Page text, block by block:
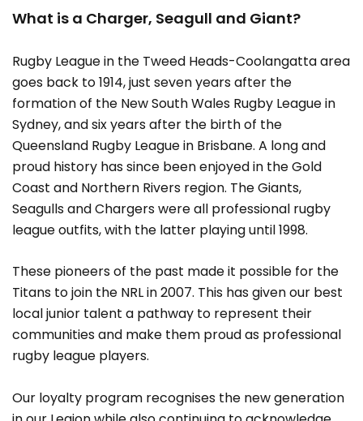
What is a Charger, Seagull and Giant?
Rugby League in the Tweed Heads-Coolangatta area
goes back to 1914, just seven years after the
formation of the New South Wales Rugby League in
Sydney, and six years after the birth of the
Queensland Rugby League in Brisbane. A long and
proud history has since been enjoyed in the Gold
Coast and Northern Rivers region. The Giants,
Seagulls and Chargers were all professional rugby
league outfits, with the latter playing until 1998.
These pioneers of the past made it possible for the
Titans to join the NRL in 2007. This has given our best
local junior talent a pathway to represent their
communities and make them proud as professional
rugby league players.
Our loyalty program recognises the new generation